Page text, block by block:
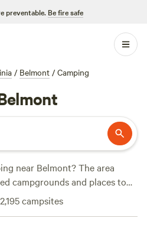
preventable. Be fire safe
/ Belmont / Camping
near Belmont? The area
campgrounds and places to
within a short distance of
outdoor activities.
2,195campsites